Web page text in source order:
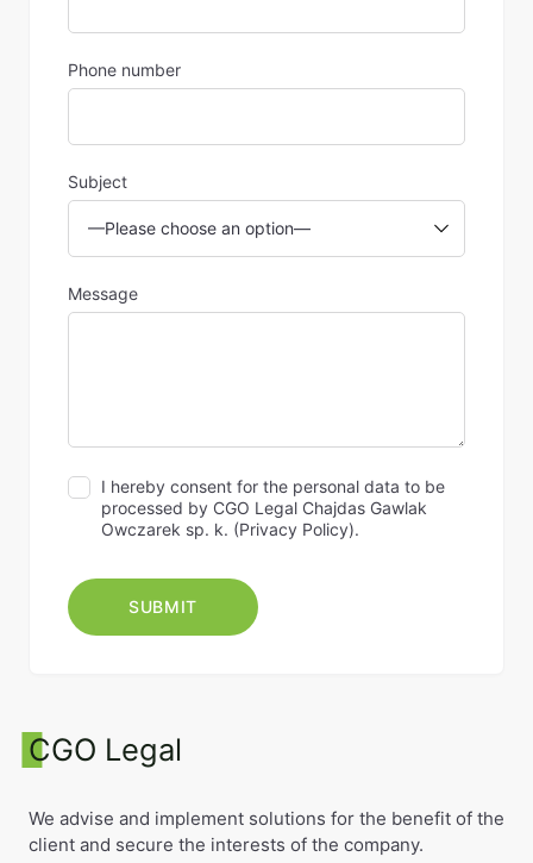
Phone number
Subject
Message
I hereby consent for the personal data to be
processed by CGO Legal Chajdas Gawlak
Owczarek sp. k. (Privacy Policy).
CGO Legal
We advise and implement solutions for the benefit of the
client and secure the interests of the company.